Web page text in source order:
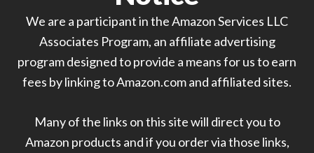
We are a participant in the Amazon Services LLC
Associates Program, an affiliate advertising
program designed to provide a means for us to earn
fees by linking to Amazon.com and affiliated sites.
Many of the links on this site will direct you to
Amazon products and if you order via those links,